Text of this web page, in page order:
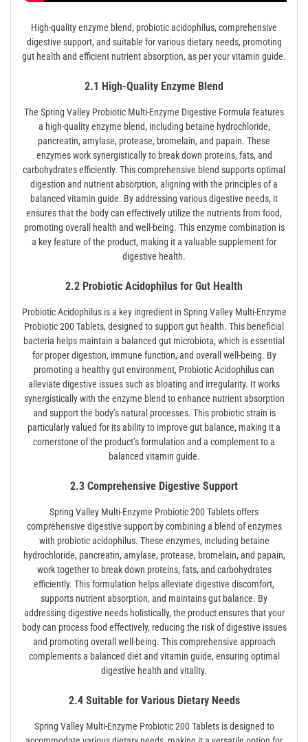
High-quality enzyme blend, probiotic acidophilus, comprehensive
digestive support, and suitable for various dietary needs, promoting
gut health and efficient nutrient absorption, as per your vitamin guide.
2.1 High-Quality Enzyme Blend
The Spring Valley Probiotic Multi-Enzyme Digestive Formula features
a high-quality enzyme blend, including betaine hydrochloride,
pancreatin, amylase, protease, bromelain, and papain. These
enzymes work synergistically to break down proteins, fats, and
carbohydrates efficiently. This comprehensive blend supports optimal
digestion and nutrient absorption, aligning with the principles of a
balanced vitamin guide. By addressing various digestive needs, it
ensures that the body can effectively utilize the nutrients from food,
promoting overall health and well-being. This enzyme combination is
a key feature of the product, making it a valuable supplement for
digestive health.
2.2 Probiotic Acidophilus for Gut Health
Probiotic Acidophilus is a key ingredient in Spring Valley Multi-Enzyme
Probiotic 200 Tablets, designed to support gut health. This beneficial
bacteria helps maintain a balanced gut microbiota, which is essential
for proper digestion, immune function, and overall well-being. By
promoting a healthy gut environment, Probiotic Acidophilus can
alleviate digestive issues such as bloating and irregularity. It works
synergistically with the enzyme blend to enhance nutrient absorption
and support the body’s natural processes. This probiotic strain is
particularly valued for its ability to improve gut balance, making it a
cornerstone of the product’s formulation and a complement to a
balanced vitamin guide.
2.3 Comprehensive Digestive Support
Spring Valley Multi-Enzyme Probiotic 200 Tablets offers
comprehensive digestive support by combining a blend of enzymes
with probiotic acidophilus. These enzymes, including betaine
hydrochloride, pancreatin, amylase, protease, bromelain, and papain,
work together to break down proteins, fats, and carbohydrates
efficiently. This formulation helps alleviate digestive discomfort,
supports nutrient absorption, and maintains gut balance. By
addressing digestive needs holistically, the product ensures that your
body can process food effectively, reducing the risk of digestive issues
and promoting overall well-being. This comprehensive approach
complements a balanced diet and vitamin guide, ensuring optimal
digestive health and vitality.
2.4 Suitable for Various Dietary Needs
Spring Valley Multi-Enzyme Probiotic 200 Tablets is designed to